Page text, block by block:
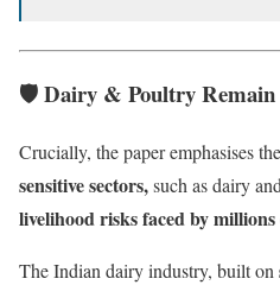
🛡️ Dairy & Poultry Remain
Crucially, the paper emphasises
sensitive sectors,such as dairy
livelihood risks faced by
The Indian dairy industry, built on